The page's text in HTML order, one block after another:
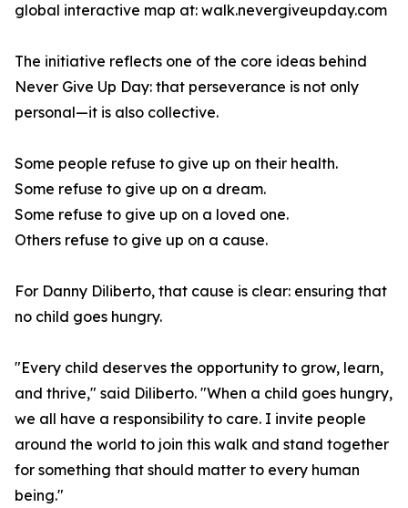
global interactive map at: walk.nevergiveupday.com
The initiative reflects one of the core ideas behind
Never Give Up Day: that perseverance is not only
personal—it is also collective.
Some people refuse to give up on their health.
Some refuse to give up on a dream.
Some refuse to give up on a loved one.
Others refuse to give up on a cause.
For Danny Diliberto, that cause is clear: ensuring that
no child goes hungry.
"Every child deserves the opportunity to grow, learn,
and thrive," said Diliberto. "When a child goes hungry,
we all have a responsibility to care. I invite people
around the world to join this walk and stand together
for something that should matter to every human
being."